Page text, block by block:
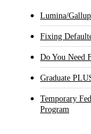
Lumina/
Fixing
Do You Need
Graduate
Temporary
Program